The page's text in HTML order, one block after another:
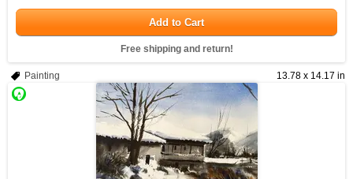
Add to Cart
Free shipping and return!
13.78 x 14.17 in
Painting